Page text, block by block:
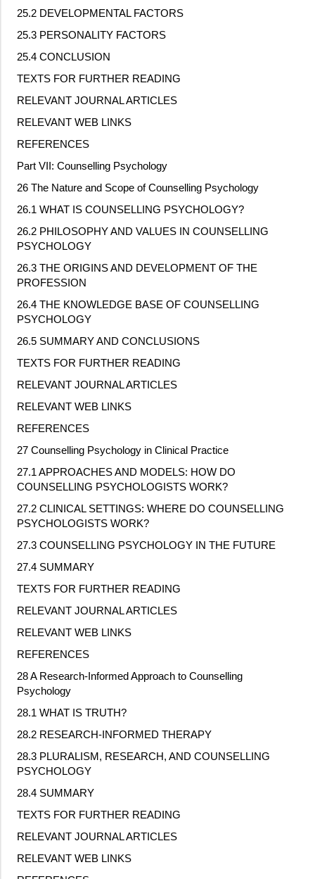
25.2 DEVELOPMENTAL FACTORS
25.3 PERSONALITY FACTORS
25.4 CONCLUSION
TEXTS FOR FURTHER READING
RELEVANT JOURNAL ARTICLES
RELEVANT WEB LINKS
REFERENCES
Part VII: Counselling Psychology
26 The Nature and Scope of Counselling Psychology
26.1 WHAT IS COUNSELLING PSYCHOLOGY?
26.2 PHILOSOPHY AND VALUES IN COUNSELLING
PSYCHOLOGY
26.3 THE ORIGINS AND DEVELOPMENT OF THE
PROFESSION
26.4 THE KNOWLEDGE BASE OF COUNSELLING
PSYCHOLOGY
26.5 SUMMARY AND CONCLUSIONS
TEXTS FOR FURTHER READING
RELEVANT JOURNAL ARTICLES
RELEVANT WEB LINKS
REFERENCES
27 Counselling Psychology in Clinical Practice
27.1 APPROACHES AND MODELS: HOW DO
COUNSELLING PSYCHOLOGISTS WORK?
27.2 CLINICAL SETTINGS: WHERE DO COUNSELLING
PSYCHOLOGISTS WORK?
27.3 COUNSELLING PSYCHOLOGY IN THE FUTURE
27.4 SUMMARY
TEXTS FOR FURTHER READING
RELEVANT JOURNAL ARTICLES
RELEVANT WEB LINKS
REFERENCES
28 A Research‐Informed Approach to Counselling
Psychology
28.1 WHAT IS TRUTH?
28.2 RESEARCH‐INFORMED THERAPY
28.3 PLURALISM, RESEARCH, AND COUNSELLING
PSYCHOLOGY
28.4 SUMMARY
TEXTS FOR FURTHER READING
RELEVANT JOURNAL ARTICLES
RELEVANT WEB LINKS